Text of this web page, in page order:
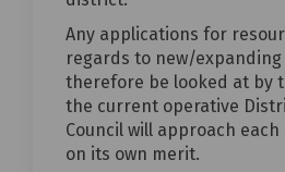
Any applications for
regards to new/
therefore be looked at by
the current operative
Council will approach
on its own merit.